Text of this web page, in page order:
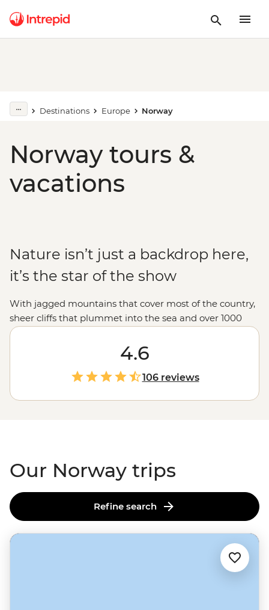
Destinations Europe Norway
Norway tours &
vacations
Nature isn’t just a backdrop here,
it’s the star of the show
With jagged mountains that cover most of the country,
sheer cliffs that plummet into the sea and over 1000
glacial fjords, Norway doesn’t hold back when it comes
to mind-blowing landscapes. Hike up granite
peaks under the glow of the Midnight Sun, uncover
Viking tales on the Lofoten Islands or embrace the
wintry charm of Tromso – one of the world’s top spots to
see the Northern Lights. With a culture of friluftsliv
4.6
106 reviews
Our Norway trips
Refine search